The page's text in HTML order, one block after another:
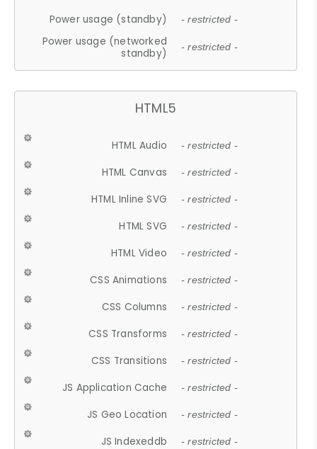
Power usage (standby) - restricted -
Power usage (networked
standby)
- restricted -
HTML5
HTML Audio - restricted -
HTML Canvas - restricted -
HTML Inline SVG - restricted -
HTML SVG - restricted -
HTML Video - restricted -
CSS Animations - restricted -
CSS Columns - restricted -
CSS Transforms - restricted -
CSS Transitions - restricted -
JS Application Cache - restricted -
JS Geo Location - restricted -
JS Indexeddb - restricted -